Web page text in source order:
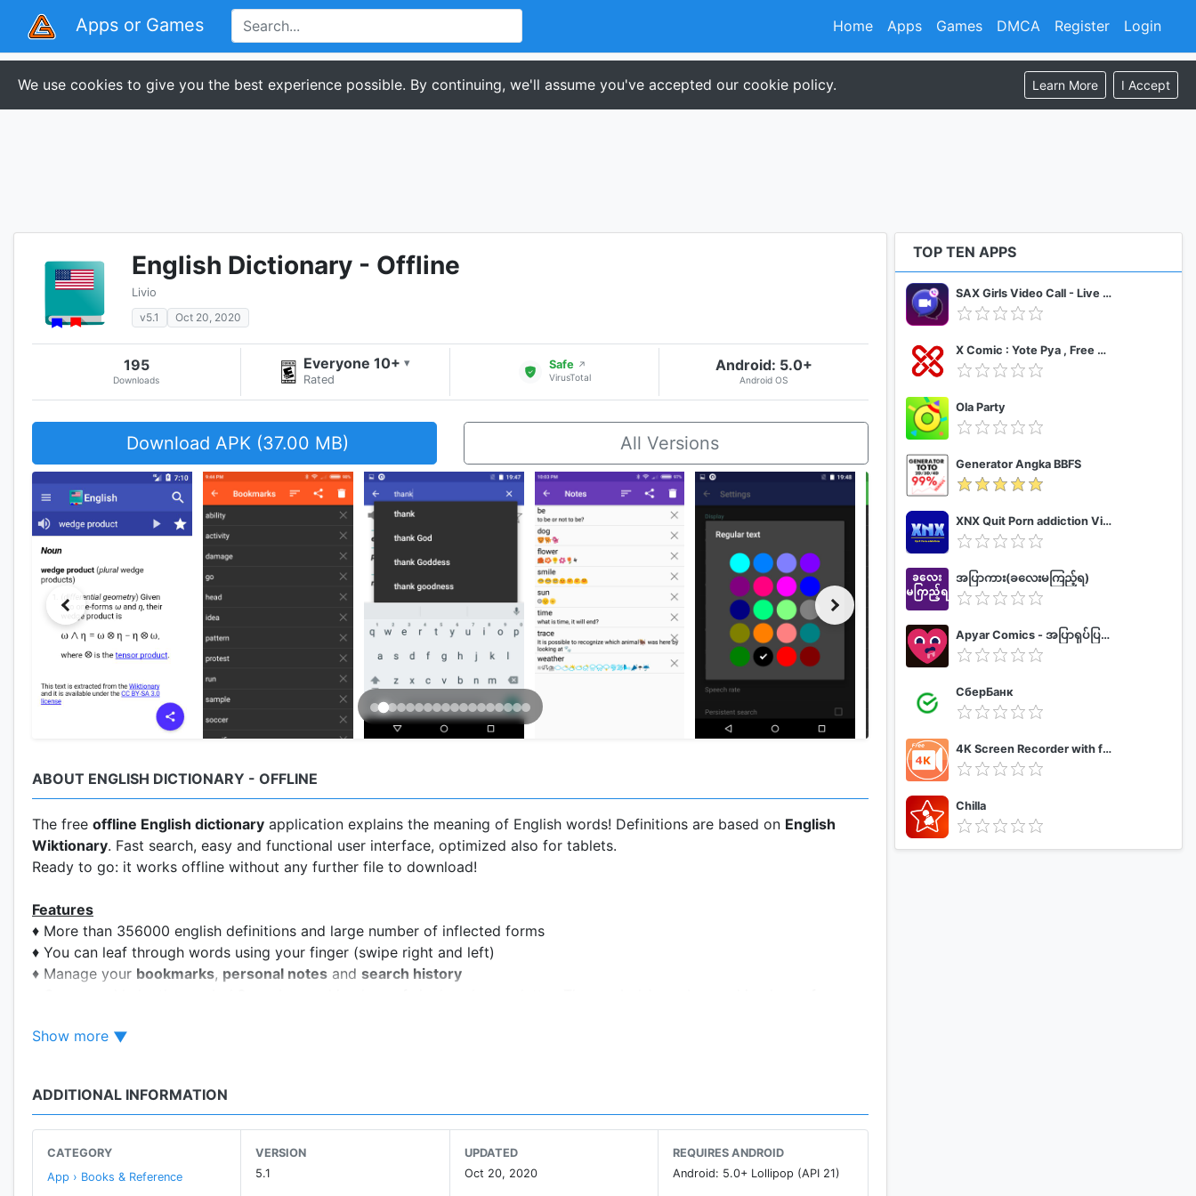
Apps or Games Register Login
Home Apps Games DMCA
We use cookies to give you the best experience possible. By continuing, we'll assume you've accepted our cookie policy. Learn More I Accept
English Dictionary - Offline
Livio
v5.1
Oct 20, 2020
195
Downloads
Everyone 10+ ▾
Rated
Safe ↗
VirusTotal
Android: 5.0+
Android OS
Download APK (37.00 MB) All Versions
ABOUT ENGLISH DICTIONARY - OFFLINE
The free offline English dictionary application explains the meaning of English words! Definitions are based on English
Wiktionary. Fast search, easy and functional user interface, optimized also for tablets.
Ready to go: it works offline without any further file to download!
Features
♦ More than 356000 english definitions and large number of inflected forms
♦ You can leaf through words using your finger (swipe right and left)
♦ Manage your bookmarks, personal notes and search history
♦ Random search button (shuffle), useful to learn new words
♦ Backup&restore configuration, personal notes and bookmarks on local memory, Google Drive, Dropbox and Box clouds
♦ Camera search via OCR Plugin, available only on devices with back camera. (Settings->Floating Action Button->Camera).
The OCR Plugin has to be downloaded from Google Play.
Show more
ADDITIONAL INFORMATION
CATEGORY
App › Books & Reference
VERSION
5.1
UPDATED
Oct 20, 2020
REQUIRES ANDROID
Android: 5.0+ Lollipop (API 21)
TOP TEN APPS
SAX Girls Video Call - Live Video Chat
X Comic : Yote Pya , Free MM Sub Comics
Ola Party
Generator Angka BBFS
XNX Quit Porn addiction Video Guide
အပြာကား(ခလေးမကြည့်ရ)
Apyar Comics - အပြာရုပ်ပြစာအုပ်များ
СберБанк
4K Screen Recorder with facecam and 1080p 120fps
Chilla